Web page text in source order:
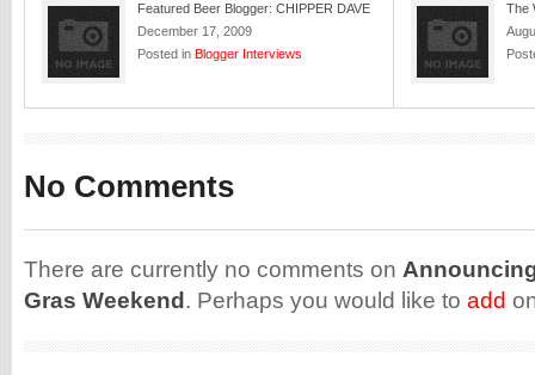
Featured Beer Blogger: CHIPPER DAVE
December 17, 2009
Posted in Blogger Interviews
The
No Comments
There are currently no comments on
Gras Weekend . Perhaps you would like to add